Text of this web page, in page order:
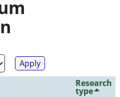
Research
type